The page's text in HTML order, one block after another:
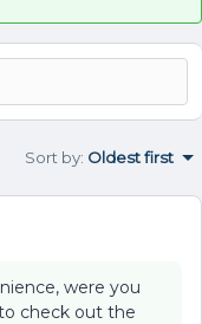
Sort by: Oldest first
were you
check out the